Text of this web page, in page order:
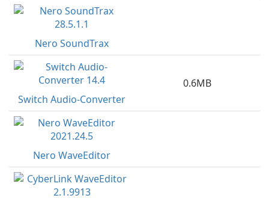
Nero SoundTrax
Switch Audio-Converter
0.6MB
Nero WaveEditor